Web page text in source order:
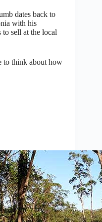
dates back to
with his
to sell at the local
to think about how